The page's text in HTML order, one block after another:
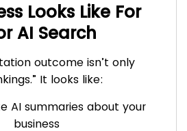
Looks Like For
AI Search
outcome isn’t only
It looks like:
AI summaries about your
business